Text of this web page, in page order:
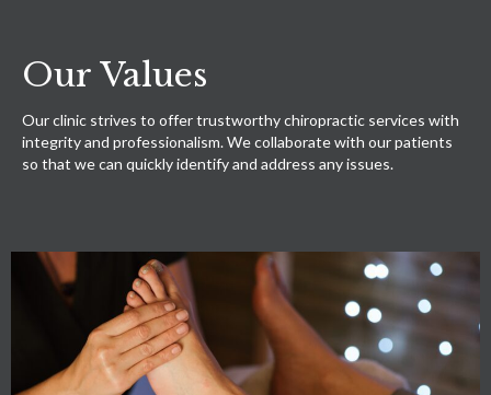
Our Values
Our clinic strives to offer trustworthy chiropractic services with
integrity and professionalism. We collaborate with our patients
so that we can quickly identify and address any issues.